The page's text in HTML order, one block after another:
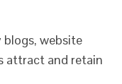
website
attract and retain